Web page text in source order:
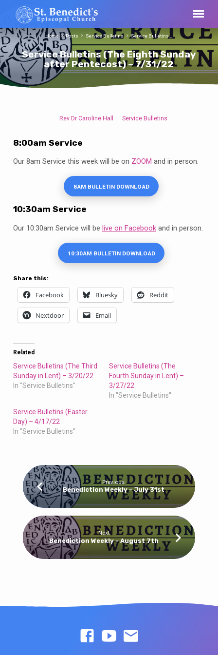
Service Bulletins (The Eighth Sunday
after Pentecost) – 7/31/22
Home Posts Service Bulletins Service Bulletins…
Bulletins
Eighth
Pentecost)
–
Rev Dr Caroline Hall Service Bulletins
8:00am Service
Our 8am Service this week will be on ZOOM and in person.
8AM BULLETIN DOWNLOAD
10:30am Service
Our 10:30am Service will be live on Facebookand in person.
10:30AM BULLETIN DOWNLOAD
Share this:
Facebook Bluesky Reddit
Nextdoor Email
Related
Service Bulletins (The Third
Sunday in Lent) – 3/20/22
In "Service Bulletins"
Service Bulletins (The
Fourth Sunday in Lent) –
3/27/22
In "Service Bulletins"
Service Bulletins (Easter
Day) – 4/17/22
In "Service Bulletins"
Previous
Benediction Weekly - July 31st
Next
Benediction Weekly - August 7th